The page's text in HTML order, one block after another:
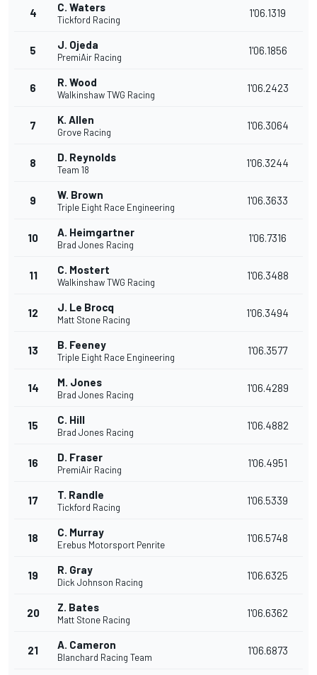
4 C. Waters
Tickford Racing
1'06.1319
5 J. Ojeda
PremiAir Racing
1'06.1856
6 R. Wood
Walkinshaw TWG Racing
1'06.2423
7 K. Allen
Grove Racing
1'06.3064
8 D. Reynolds
Team 18
1'06.3244
9 W. Brown
Triple Eight Race Engineering
1'06.3633
10 A. Heimgartner
Brad Jones Racing
1'06.7316
11 C. Mostert
Walkinshaw TWG Racing
1'06.3488
12 J. Le Brocq
Matt Stone Racing
1'06.3494
13 B. Feeney
Triple Eight Race Engineering
1'06.3577
14 M. Jones
Brad Jones Racing
1'06.4289
15 C. Hill
Brad Jones Racing
1'06.4882
16 D. Fraser
PremiAir Racing
1'06.4951
17 T. Randle
Tickford Racing
1'06.5339
18 C. Murray
Erebus Motorsport Penrite
1'06.5748
19 R. Gray
Dick Johnson Racing
1'06.6325
20 Z. Bates
Matt Stone Racing
1'06.6362
21 A. Cameron
Blanchard Racing Team
1'06.6873